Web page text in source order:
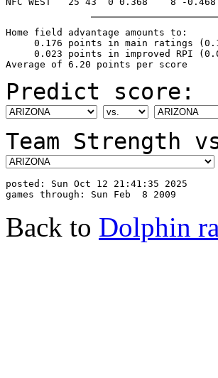
Home field advantage amounts to:
0.176 points in main ratings
0.023 points in improved RPI
Predict score:
Team Strength
posted: Sun Oct 12 21:41:35 2025
Back to Dolphin